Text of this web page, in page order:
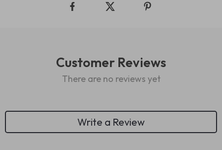
Customer Reviews
There are no reviews yet
Write a Review